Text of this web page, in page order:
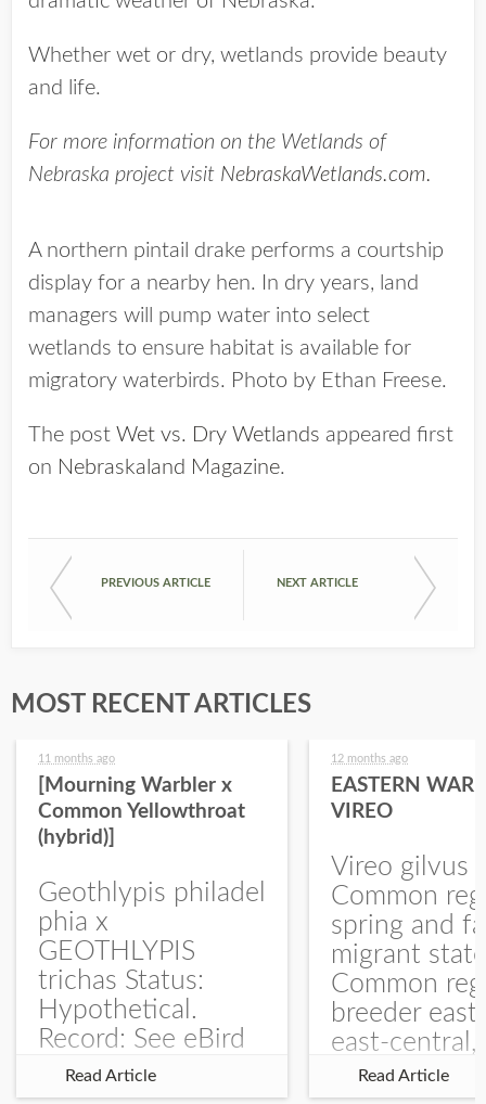
Whether wet or dry, wetlands provide beauty
and life.
For more information on the Wetlands of
Nebraska project visit NebraskaWetlands.com.
A northern pintail drake performs a courtship
display for a nearby hen. In dry years, land
managers will pump water into select
wetlands to ensure habitat is available for
migratory waterbirds. Photo by Ethan Freese.
The post Wet vs. Dry Wetlands appeared first
on Nebraskaland Magazine.
PREVIOUS ARTICLE NEXT ARTICLE
MOST RECENT ARTICLES
11 months ago
[Mourning Warbler x
Common Yellowthroat
(hybrid)]
Geothlypis philadel
phia x
GEOTHLYPIS
trichas Status:
Hypothetical.
Record: See eBird
Checklist – 1 Jun
2025 – Burchard
Read Article
12 months ago
EASTERN
VIREO
Vireo gilvus
Common
spring and
migrant
Common
breeder east
east-central,
uncommon
Read Article